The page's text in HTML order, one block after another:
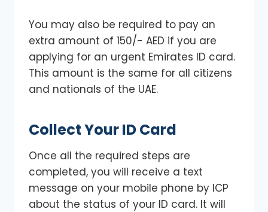
You may also be required to pay an
extra amount of 150/- AED if you are
applying for an urgent Emirates ID card.
This amount is the same for all citizens
and nationals of the UAE.
Collect Your ID Card
Once all the required steps are
completed, you will receive a text
message on your mobile phone by ICP
about the status of your ID card. It will